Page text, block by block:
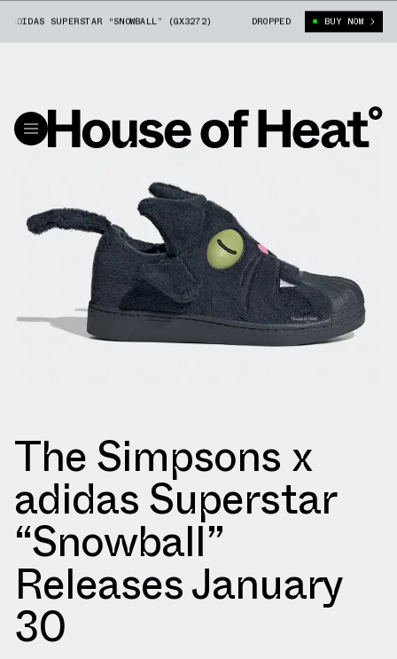
SUPERSTAR “SNOWBALL” (GX3272) THE SIMPSONS X ADIDAS
DROPPED BUY NOW
The Simpsons x
adidas Superstar
“Snowball”
Releases January
30